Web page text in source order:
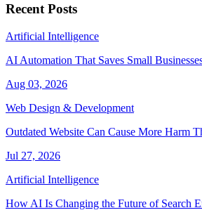
Recent Posts
Artificial Intelligence
AI Automation That Saves Small
Aug 03, 2026
Web Design & Development
Outdated Website Can Cause More Harm
Jul 27, 2026
Artificial Intelligence
How AI Is Changing the Future of Search